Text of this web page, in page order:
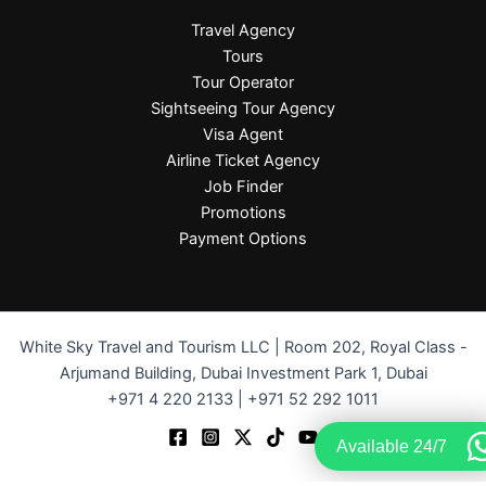
Travel Agency
Tours
Tour Operator
Sightseeing Tour Agency
Visa Agent
Airline Ticket Agency
Job Finder
Promotions
Payment Options
White Sky Travel and Tourism LLC | Room 202, Royal Class -
Arjumand Building, Dubai Investment Park 1, Dubai
+971 4 220 2133 | +971 52 292 1011
Available 24/7